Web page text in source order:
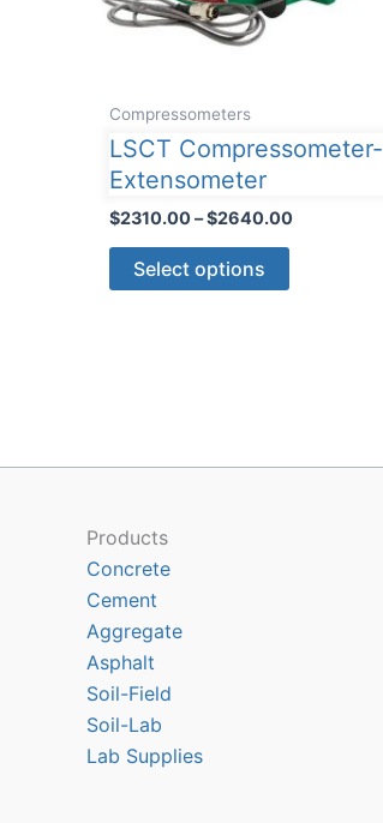
Compressometers
LSCT Compressometer-
Extensometer
$2310.00–$2640.00Price
Select options
This
product
may
Products
Concrete
Cement
Aggregate
Asphalt
Soil-Field
Soil-Lab
Lab Supplies